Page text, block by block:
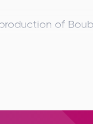
of
the beloved